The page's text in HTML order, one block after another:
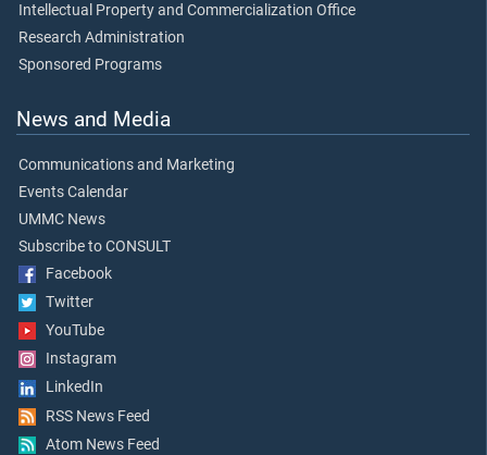
Intellectual Property and Commercialization Office
Research Administration
Sponsored Programs
News and Media
Communications and Marketing
Events Calendar
UMMC News
Subscribe to CONSULT
Facebook
Twitter
YouTube
Instagram
LinkedIn
RSS News Feed
Atom News Feed